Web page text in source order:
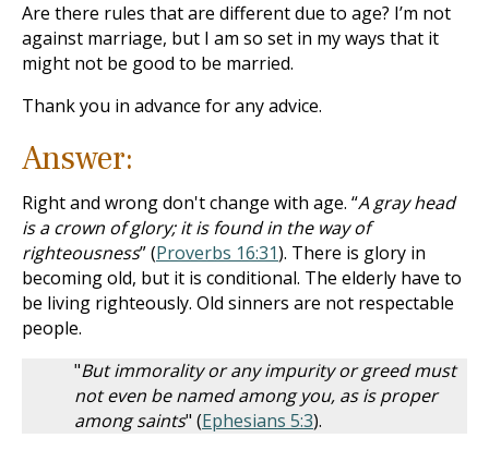
Are there rules that are different due to age? I’m not
against marriage, but I am so set in my ways that it
might not be good to be married.
Thank you in advance for any advice.
Answer:
Right and wrong don't change with age. “A gray head
is a crown of glory; it is found in the way of
righteousness” (Proverbs 16:31). There is glory in
becoming old, but it is conditional. The elderly have to
be living righteously. Old sinners are not respectable
people.
"But immorality or any impurity or greed must
not even be named among you, as is proper
among saints" (Ephesians 5:3).